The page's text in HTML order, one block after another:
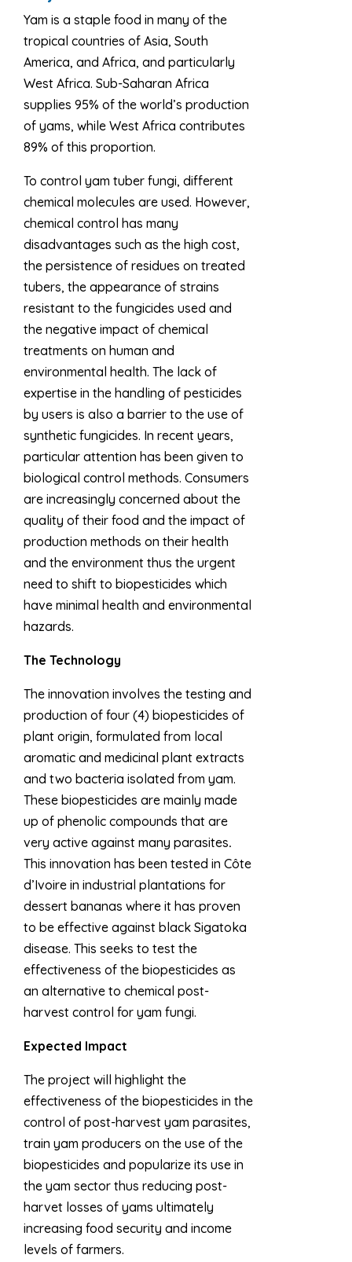
Yam is a staple food in many of the
tropical countries of Asia, South
America, and Africa, and particularly
West Africa. Sub-Saharan Africa
supplies 95% of the world’s production
of yams, while West Africa contributes
89% of this proportion.
To control yam tuber fungi, different
chemical molecules are used. However,
chemical control has many
disadvantages such as the high cost,
the persistence of residues on treated
tubers, the appearance of strains
resistant to the fungicides used and
the negative impact of chemical
treatments on human and
environmental health. The lack of
expertise in the handling of pesticides
by users is also a barrier to the use of
synthetic fungicides. In recent years,
particular attention has been given to
biological control methods. Consumers
are increasingly concerned about the
quality of their food and the impact of
production methods on their health
and the environment thus the urgent
need to shift to biopesticides which
have minimal health and environmental
hazards.
The Technology
The innovation involves the testing and
production of four (4) biopesticides of
plant origin, formulated from local
aromatic and medicinal plant extracts
and two bacteria isolated from yam.
These biopesticides are mainly made
up of phenolic compounds that are
very active against many parasites.
This innovation has been tested in Côte
d’Ivoire in industrial plantations for
dessert bananas where it has proven
to be effective against black Sigatoka
disease. This seeks to test the
effectiveness of the biopesticides as
an alternative to chemical post-
harvest control for yam fungi.
Expected Impact
The project will highlight the
effectiveness of the biopesticides in the
control of post-harvest yam parasites,
train yam producers on the use of the
biopesticides and popularize its use in
the yam sector thus reducing post-
harvet losses of yams ultimately
increasing food security and income
levels of farmers.